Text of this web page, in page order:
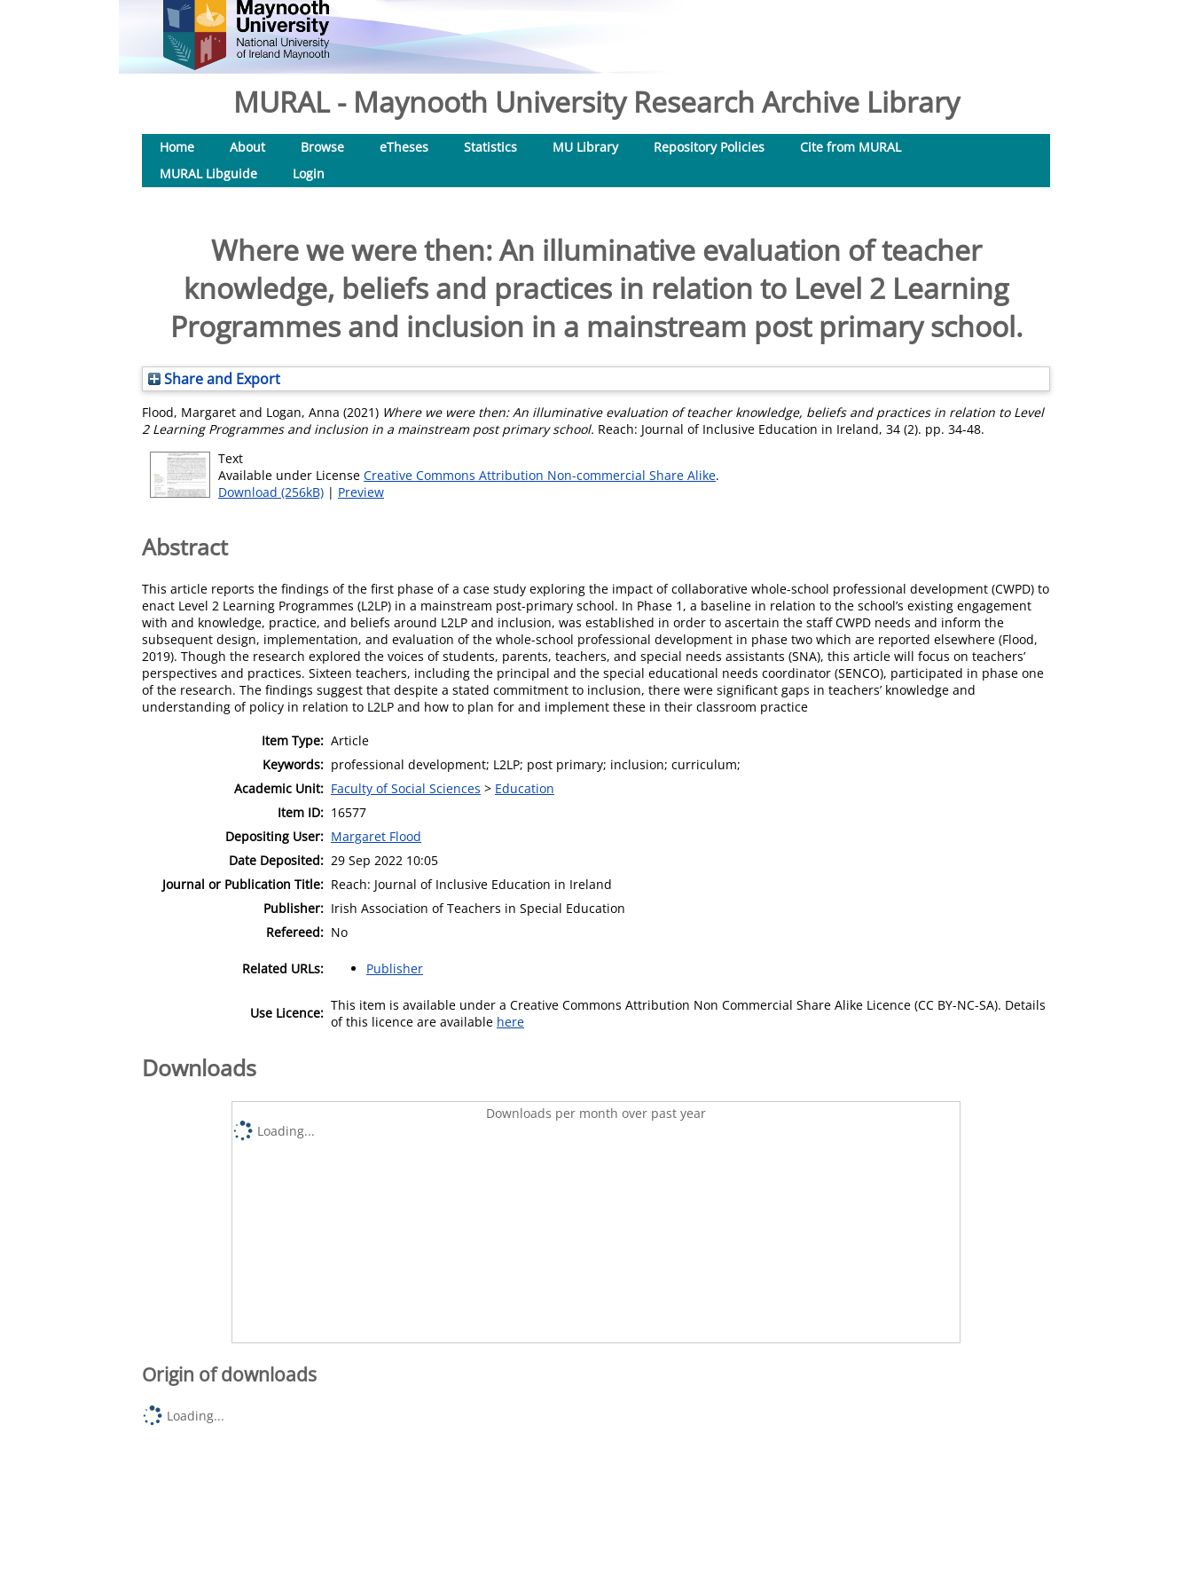
MURAL - Maynooth University Research Archive Library
Home About Browse eTheses Statistics MU Library Repository Policies
Cite from MURAL
MURAL Libguide
Login
Where we were then: An illuminative evaluation of teacher
knowledge, beliefs and practices in relation to Level 2 Learning
Programmes and inclusion in a mainstream post primary school.
Share and Export
Flood, Margaret and Logan, Anna (2021) Where we were then: An illuminative evaluation of teacher knowledge, beliefs and practices in relation to Level
2 Learning Programmes and inclusion in a mainstream post primary school. Reach: Journal of Inclusive Education in Ireland, 34 (2). pp. 34-48.
Text
Available under License Creative Commons Attribution Non-commercial Share Alike.
Download (256kB) | Preview
Abstract
This article reports the findings of the first phase of a case study exploring the impact of collaborative whole-school professional development (CWPD) to
enact Level 2 Learning Programmes (L2LP) in a mainstream post-primary school. In Phase 1, a baseline in relation to the school’s existing engagement
with and knowledge, practice, and beliefs around L2LP and inclusion, was established in order to ascertain the staff CWPD needs and inform the
subsequent design, implementation, and evaluation of the whole-school professional development in phase two which are reported elsewhere (Flood,
2019). Though the research explored the voices of students, parents, teachers, and special needs assistants (SNA), this article will focus on teachers’
perspectives and practices. Sixteen teachers, including the principal and the special educational needs coordinator (SENCO), participated in phase one
of the research. The findings suggest that despite a stated commitment to inclusion, there were significant gaps in teachers’ knowledge and
understanding of policy in relation to L2LP and how to plan for and implement these in their classroom practice
Item Type: Article
Keywords: professional development; L2LP; post primary; inclusion; curriculum;
Academic Unit: Faculty of Social Sciences > Education
Item ID: 16577
Depositing User: Margaret Flood
Date Deposited: 29 Sep 2022 10:05
Journal or Publication Title: Reach: Journal of Inclusive Education in Ireland
Publisher: Irish Association of Teachers in Special Education
Refereed: No
Related URLs: Publisher
Use Licence: This item is available under a Creative Commons Attribution Non Commercial Share Alike Licence (CC BY-NC-SA). Details
of this licence are available here
Downloads
Downloads per month over past year
Loading...
Origin of downloads
Loading...